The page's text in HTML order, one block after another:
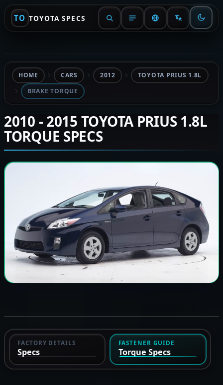
TO TOYOTA SPECS
HOME CARS 2012
TOYOTA PRIUS 1.8L
BRAKE TORQUE
2010 - 2015 TOYOTA PRIUS 1.8L
TORQUE SPECS
FACTORY DETAILS
Specs
FASTENER GUIDE
Torque Specs